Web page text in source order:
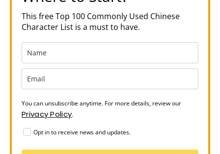
This free Top 100 Commonly Used Chinese
Character List is a must to have.
You can unsubscribe anytime. For more details, review our
Privacy Policy.
Opt in to receive news and updates.